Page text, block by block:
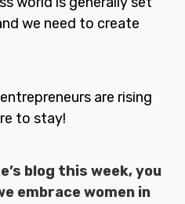
we need to create
are rising
to stay!
blog this week, you
embrace women in